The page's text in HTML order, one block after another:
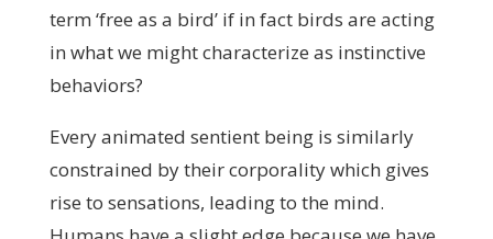
term ‘free as a bird’ if in fact birds are acting
in what we might characterize as instinctive
behaviors?
Every animated sentient being is similarly
constrained by their corporality which gives
rise to sensations, leading to the mind.